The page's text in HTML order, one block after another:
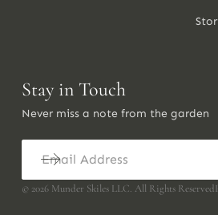
© 2026Munder Skiles LLC. All Rights Reserved
Stay in Touch
Never miss a note from the garden